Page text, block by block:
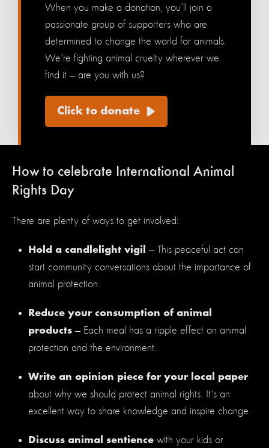
When you make a donation, you’ll join a
passionate group of supporters who are
determined to change the world for animals.
We're fighting animal cruelty wherever we
find it — are you with us?
Click to donate
How to celebrate International Animal
Rights Day
There are plenty of ways to get involved:
Hold a candlelight vigil
— This peaceful act can
start community conversations about the importance of
animal protection.
Reduce your consumption of animal
products — Each meal has a ripple effect on animal
protection and the environment.
Write an opinion piece for your local paper
about why we should protect animal rights. It's an
excellent way to share knowledge and inspire change.
Discuss animal sentience with your kids or